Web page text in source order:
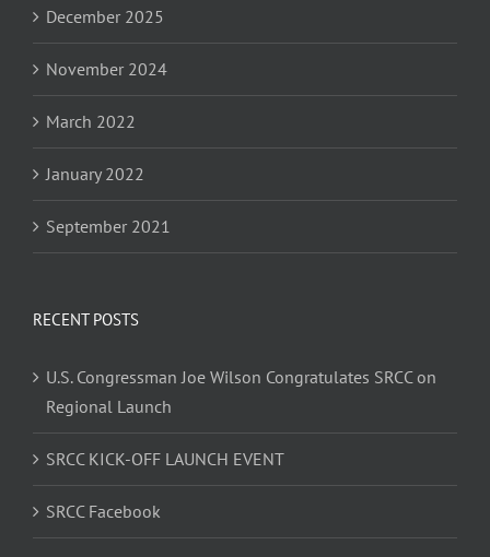
December 2025
November 2024
March 2022
January 2022
September 2021
RECENT POSTS
U.S. Congressman Joe Wilson Congratulates SRCC on
Regional Launch
SRCC KICK-OFF LAUNCH EVENT
SRCC Facebook